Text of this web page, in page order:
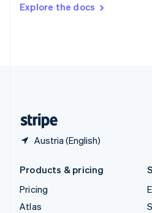
Explore the docs
Austria (English)
DeutschFrançais Italiano
Products & pricing
Pricing
Atlas